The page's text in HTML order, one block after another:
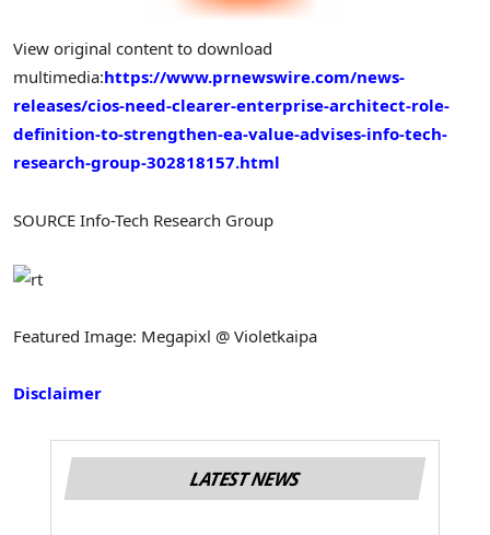
View original content to download
multimedia:https://www.prnewswire.com/news-
releases/cios-need-clearer-enterprise-architect-role-
definition-to-strengthen-ea-value-advises-info-tech-
research-group-302818157.html
SOURCE Info-Tech Research Group
Featured Image: Megapixl @ Violetkaipa
Disclaimer
LATEST NEWS